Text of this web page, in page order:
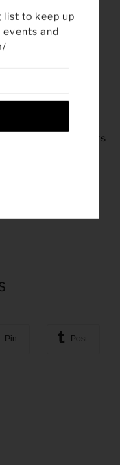
is oversized,
or even going
fit.
final measurements
Pin Post
list to keep up
events and